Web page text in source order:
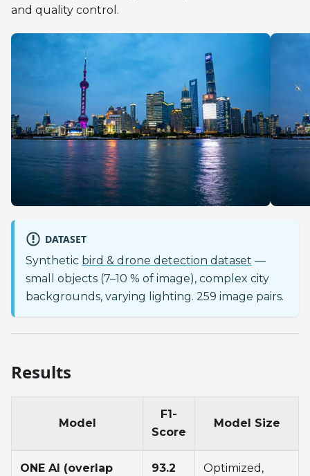
and quality control.
DATASET
Synthetic bird & drone detection dataset —
small objects (7–10 % of image), complex city
backgrounds, varying lighting. 259 image pairs.
Results
Model
F1-
Score
Model Size
ONE AI (overlap
93.2
Optimized,